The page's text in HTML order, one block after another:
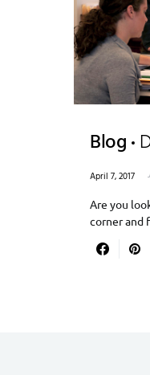
Blog
April 7, 2017
Are you
corner and